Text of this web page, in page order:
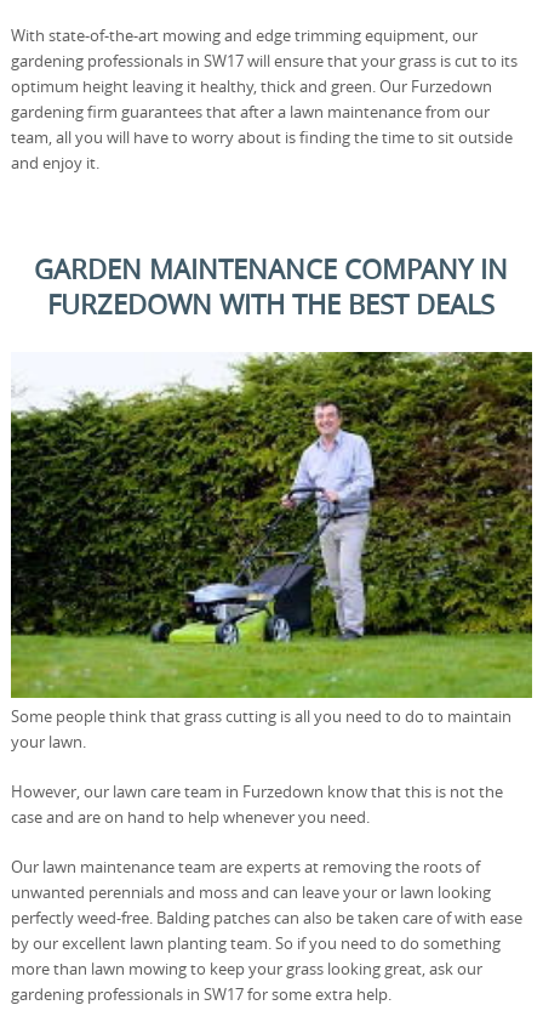
With state-of-the-art mowing and edge trimming equipment, our
gardening professionals in SW17 will ensure that your grass is cut to its
optimum height leaving it healthy, thick and green. Our Furzedown
gardening firm guarantees that after a lawn maintenance from our
team, all you will have to worry about is finding the time to sit outside
and enjoy it.
GARDEN MAINTENANCE COMPANY IN
FURZEDOWN WITH THE BEST DEALS
Some people think that grass cutting is all you need to do to maintain
your lawn.
However, our lawn care team in Furzedown know that this is not the
case and are on hand to help whenever you need.
Our lawn maintenance team are experts at removing the roots of
unwanted perennials and moss and can leave your or lawn looking
perfectly weed-free. Balding patches can also be taken care of with ease
by our excellent lawn planting team. So if you need to do something
more than lawn mowing to keep your grass looking great, ask our
gardening professionals in SW17 for some extra help.